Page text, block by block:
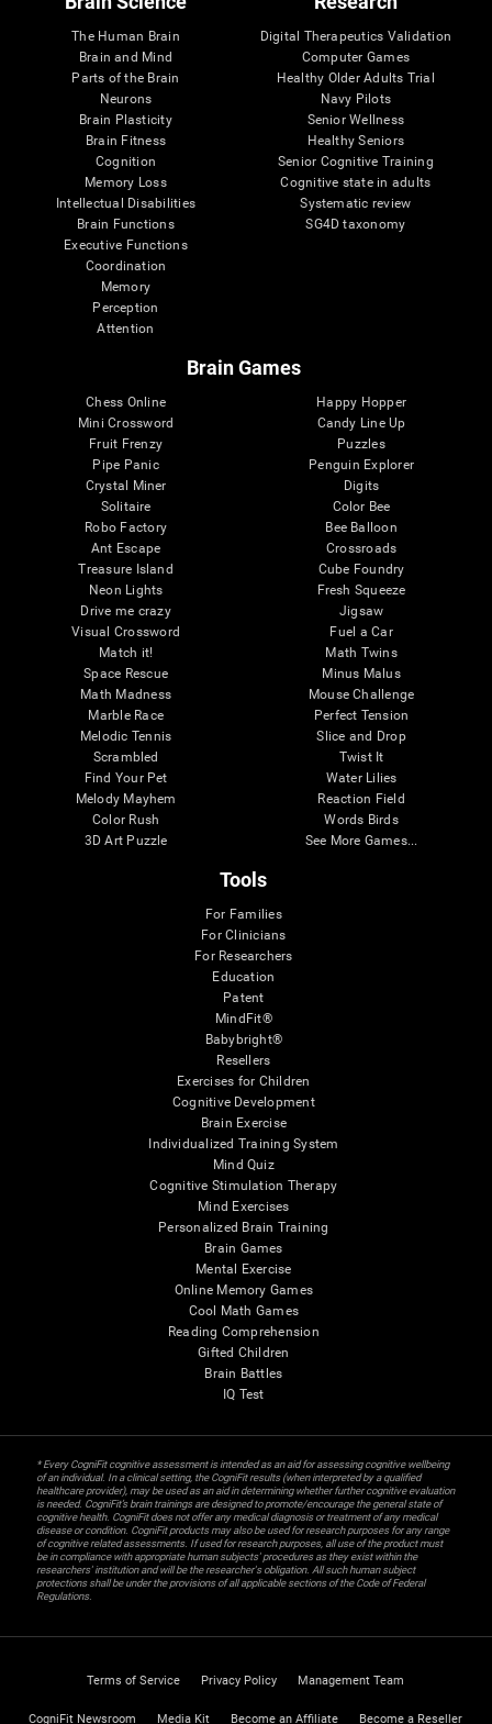
The Human Brain
Brain and Mind
Parts of the Brain
Neurons
Brain Plasticity
Brain Fitness
Cognition
Memory Loss
Intellectual Disabilities
Brain Functions
Executive Functions
Coordination
Memory
Perception
Attention
Digital Therapeutics Validation
Computer Games
Healthy Older Adults Trial
Navy Pilots
Senior Wellness
Healthy Seniors
Senior Cognitive Training
Cognitive state in adults
Systematic review
SG4D taxonomy
Brain Games
Chess Online
Mini Crossword
Fruit Frenzy
Pipe Panic
Crystal Miner
Solitaire
Robo Factory
Ant Escape
Treasure Island
Neon Lights
Drive me crazy
Visual Crossword
Match it!
Space Rescue
Math Madness
Marble Race
Melodic Tennis
Scrambled
Find Your Pet
Melody Mayhem
Color Rush
3D Art Puzzle
Happy Hopper
Candy Line Up
Puzzles
Penguin Explorer
Digits
Color Bee
Bee Balloon
Crossroads
Cube Foundry
Fresh Squeeze
Jigsaw
Fuel a Car
Math Twins
Minus Malus
Mouse Challenge
Perfect Tension
Slice and Drop
Twist It
Water Lilies
Reaction Field
Words Birds
See More Games...
Tools
For Families
For Clinicians
For Researchers
Education
Patent
MindFit®
Babybright®
Resellers
Exercises for Children
Cognitive Development
Brain Exercise
Individualized Training System
Mind Quiz
Cognitive Stimulation Therapy
Mind Exercises
Personalized Brain Training
Brain Games
Mental Exercise
Online Memory Games
Cool Math Games
Reading Comprehension
Gifted Children
Brain Battles
IQ Test
* Every CogniFit cognitive assessment is intended as an aid for assessing cognitive wellbeing
of an individual. In a clinical setting, the CogniFit results (when interpreted by a qualified
healthcare provider), may be used as an aid in determining whether further cognitive evaluation
is needed. CogniFit’s brain trainings are designed to promote/encourage the general state of
cognitive health. CogniFit does not offer any medical diagnosis or treatment of any medical
disease or condition. CogniFit products may also be used for research purposes for any range
of cognitive related assessments. If used for research purposes, all use of the product must
be in compliance with appropriate human subjects' procedures as they exist within the
researchers' institution and will be the researcher's obligation. All such human subject
protections shall be under the provisions of all applicable sections of the Code of Federal
Regulations.
Terms of Service Privacy Policy Management Team
CogniFit Newsroom Media Kit Become an Affiliate Become a Reseller